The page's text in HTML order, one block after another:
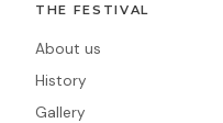
THE FESTIVAL
About us
History
Gallery